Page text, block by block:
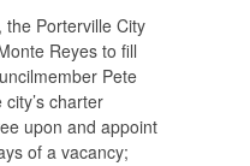
the Porterville City
Reyes to fill
Pete
charter
upon and appoint
of a vacancy;